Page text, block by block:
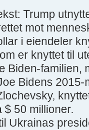
Trump
mot
i eiendeler
er knyttet til
Biden-familien,
Bidens
$ 50 millioner.
Ukrainas